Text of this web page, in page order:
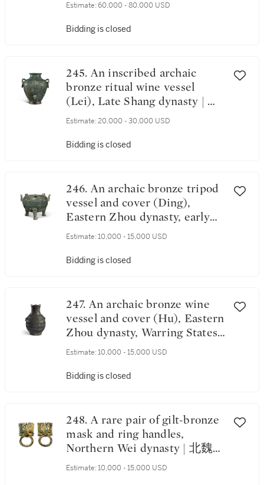
Estimate: 60,000 - 80,000 USD
Bidding is closed
245. An inscribed archaic
bronze ritual wine vessel
(Lei), Late Shang dynasty | 商
末 戎罍
Estimate: 20,000 - 30,000 USD
Bidding is closed
246. An archaic bronze tripod
vessel and cover (Ding),
Eastern Zhou dynasty, early
Warring States period | 東周
Estimate: 10,000 - 15,000 USD
Bidding is closed
247. An archaic bronze wine
vessel and cover (Hu), Eastern
Zhou dynasty, Warring States
period | 東周 戰國 青銅交龍紋
Estimate: 10,000 - 15,000 USD
Bidding is closed
248. A rare pair of gilt-bronze
mask and ring handles,
Northern Wei dynasty | 北魏
銅鎏金透空鋪首活環一對
Estimate: 10,000 - 15,000 USD